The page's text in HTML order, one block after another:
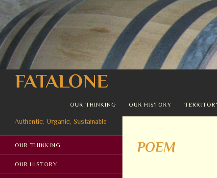
FATALONE
Search
OUR THINKING OUR HISTORY
POEM
Authentic, Organic, Sustainable
OUR THINKING
OUR HISTORY